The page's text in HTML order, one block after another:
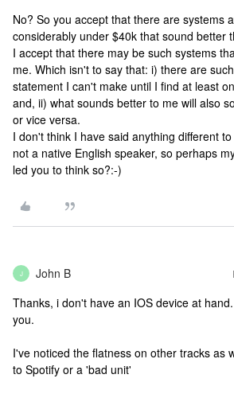
No? So you accept that there are systems
considerably under $40k that sound better
I accept that there may be such systems
me. Which isn't to say that: i) there are
statement I can't make until I find at least
and, ii) what sounds better to me will also
or vice versa.
I don't think I have said anything different
not a native English speaker, so perhaps
led you to think so?:-)
J John B
Thanks, i don't have an IOS device at
you.
I've noticed the flatness on other tracks as
to Spotify or a 'bad unit'